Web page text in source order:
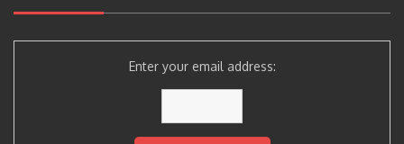
Enter your email address: